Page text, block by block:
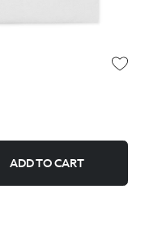
ADD TO CART